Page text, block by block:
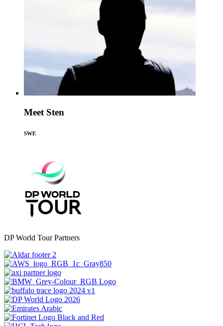
Meet Sten
SWE
DP World Tour Partners